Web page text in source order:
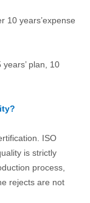
10 years’expense
plan, 10
ISO
is strictly
process,
rejects are not